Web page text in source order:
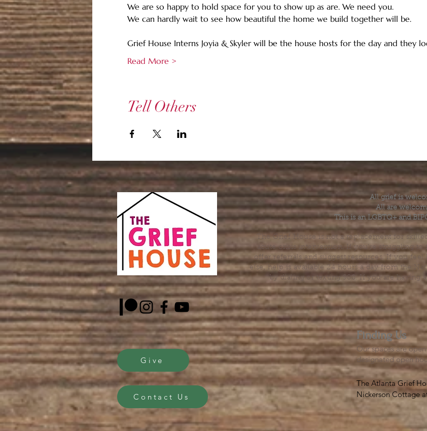
We are so happy to hold space for you to show up as are. We need you.
We can hardly wait to see how beautiful the home we build together will be.
Grief House Interns Joyia & Skyler will be the house hosts for the day and they
Read More >
Tell Others
Give
Contact Us
All grief is
All are
This is an LGBTQ+ and
The Grief House is not a replacement for
acute crisis intervention. If you’re struggling
offer referrals and suggest resources. If you
else, help is available 24 hours a day from the
by dialing or texting 988. If you are having
Finding Us
Our spaces are
designated open
The Atlanta Grief
Nickerson Cottage
500 S. Columbia Dr,
Notes on finding